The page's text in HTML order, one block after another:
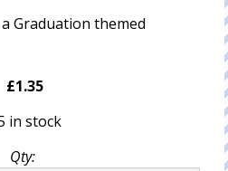
Graduation themed
£1.35
in stock
Qty: